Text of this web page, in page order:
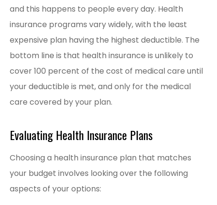
and this happens to people every day. Health
insurance programs vary widely, with the least
expensive plan having the highest deductible. The
bottom line is that health insurance is unlikely to
cover 100 percent of the cost of medical care until
your deductible is met, and only for the medical
care covered by your plan.
Evaluating Health Insurance Plans
Choosing a health insurance plan that matches
your budget involves looking over the following
aspects of your options: